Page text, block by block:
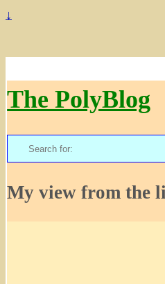
↓
The PolyBlog
Search
for:
My view from the